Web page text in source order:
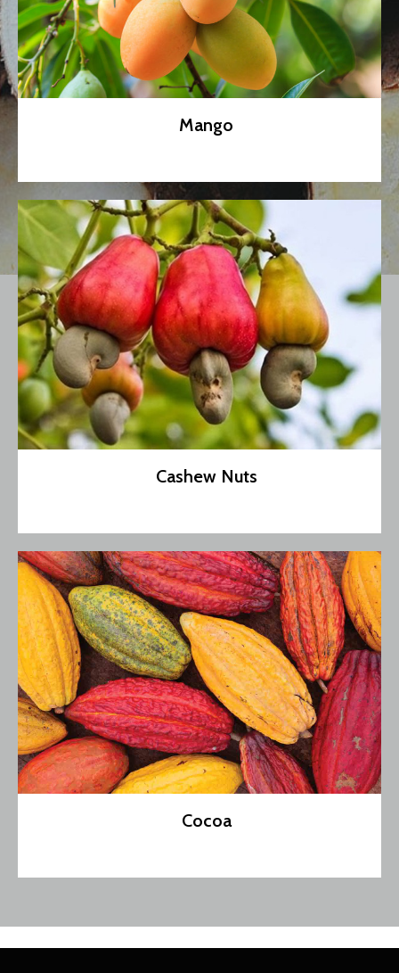
Mango
Cashew Nuts
Cocoa